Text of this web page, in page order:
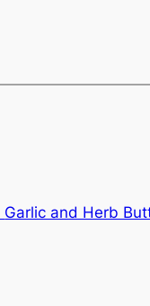
Garlic and Herb